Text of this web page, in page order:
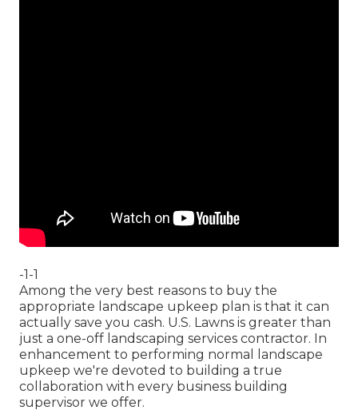
-1-1
Among the very best reasons to buy the
appropriate landscape upkeep plan is that it can
actually save you cash. U.S. Lawns is greater than
just a one-off landscaping services contractor. In
enhancement to performing normal landscape
upkeep we're devoted to building a true
collaboration with every business building
supervisor we offer.